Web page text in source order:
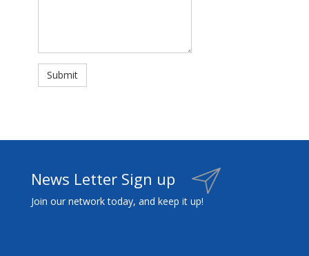
Submit
News Letter Sign up
Join our network today, and keep it up!